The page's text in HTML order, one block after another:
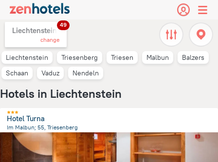
Liechtenstein,
49
change
Liechtenstein Triesenberg Triesen Malbun
Balzers
Schaan
Vaduz Nendeln
Hotels in Liechtenstein
Hotel Turna
Im Malbun; 55, Triesenberg
5.5 kmfrom the center ofLiechtenstein